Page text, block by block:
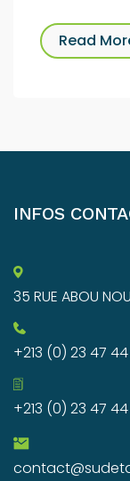
Read
INFOS
35 RUE ABOU
+213 (0) 23 47
+213 (0) 23 47